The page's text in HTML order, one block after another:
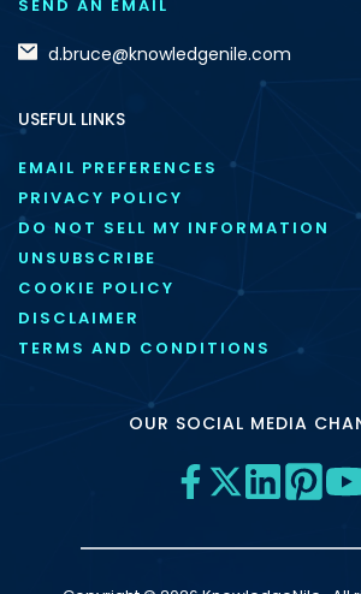
SEND AN EMAIL
d.bruce@knowledgenile.com
USEFUL LINKS
EMAIL PREFERENCES
PRIVACY POLICY
DO NOT SELL MY INFORMATION
UNSUBSCRIBE
COOKIE POLICY
DISCLAIMER
TERMS AND CONDITIONS
OUR SOCIAL MEDIA